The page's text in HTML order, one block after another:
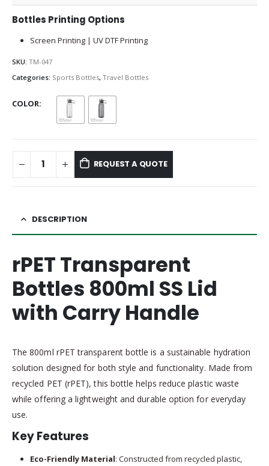
Bottles Printing Options
Screen Printing | UV DTF Printing
SKU: TM-047
Categories: Sports Bottles, Travel Bottles
COLOR
REQUEST A QUOTE
DESCRIPTION
rPET Transparent
Bottles 800ml SS Lid
with Carry Handle
The 800ml rPET transparent bottle is a sustainable hydration
solution designed for both style and functionality. Made from
recycled PET (rPET), this bottle helps reduce plastic waste
while offering a lightweight and durable option for everyday
use.
Key Features
Eco-Friendly Material: Constructed from recycled plastic,